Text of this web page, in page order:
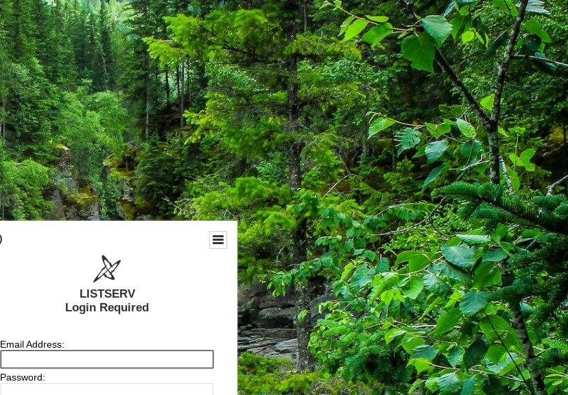
LISTSERV
Login Required
Email Address:
Password: